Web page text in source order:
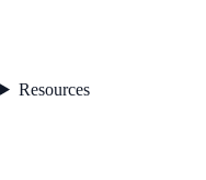
Resources